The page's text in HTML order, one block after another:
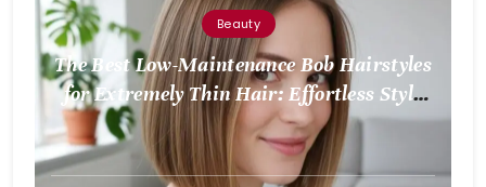
Beauty
The Best Low-Maintenance Bob Hairstyles
for Extremely Thin Hair: Effortless Style
for Volume